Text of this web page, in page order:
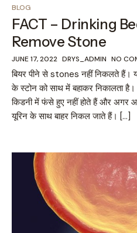
BLOG
FACT – Drinking
Remove Stone
JUNE 17, 2022 DRYS_ADMIN NO
बियर पीने से stones नहीं निकलते हैं।
के स्टोन को साथ में बहाकर निकालता
किडनी में फंसे हुए नहीं होते हैं और अगर
यूरिन के साथ बाहर निकल जाते हैं। […]